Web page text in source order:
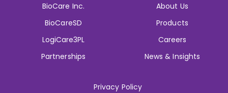
BioCare Inc.
BioCareSD
LogiCare3PL
Partnerships
About Us
Products
Careers
News & Insights
Privacy Policy